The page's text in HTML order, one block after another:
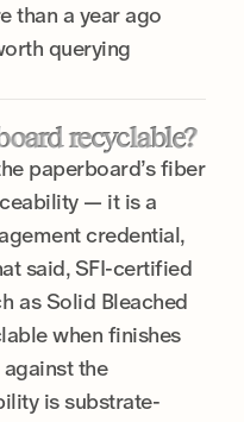
than a year ago
querying
recyclable?
paperboard’s fiber
— it is a
credential,
said, SFI-certified
as Solid Bleached
when finishes
the
is substrate-